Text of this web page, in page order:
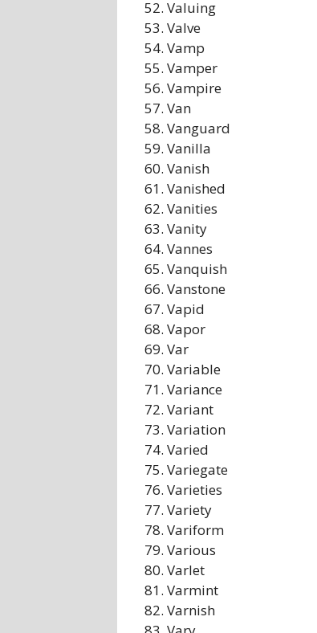
Valuing
Valve
Vamp
Vamper
Vampire
Van
Vanguard
Vanilla
Vanish
Vanished
Vanities
Vanity
Vannes
Vanquish
Vanstone
Vapid
Vapor
Var
Variable
Variance
Variant
Variation
Varied
Variegate
Varieties
Variety
Variform
Various
Varlet
Varmint
Varnish